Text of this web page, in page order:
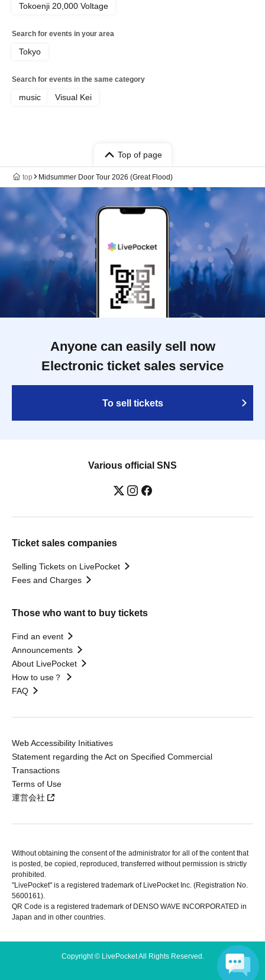
Tokoenji 20,000 Voltage
Search for events in your area
Tokyo
Search for events in the same category
music Visual Kei
Top of page
top Midsummer Door Tour 2026 (Great Flood)
Anyone can easily sell now
Electronic ticket sales service
To sell tickets
Various official SNS
Ticket sales companies
Selling Tickets on LivePocket
Fees and Charges
Those who want to buy tickets
Find an event
Announcements
About LivePocket
How to use？
FAQ
Web Accessibility Initiatives
Statement regarding the Act on Specified Commercial
Transactions
Terms of Use
運営会社
Without obtaining the consent of the administrator for all of the content that
is posted, be copied, reproduced, transferred without permission is strictly
prohibited.
"LivePocket" is a registered trademark of LivePocket Inc. (Registration No.
5600161).
QR Code is a registered trademark of DENSO WAVE INCORPORATED in
Japan and in other countries.
Copyright © LivePocket All Rights Reserved.